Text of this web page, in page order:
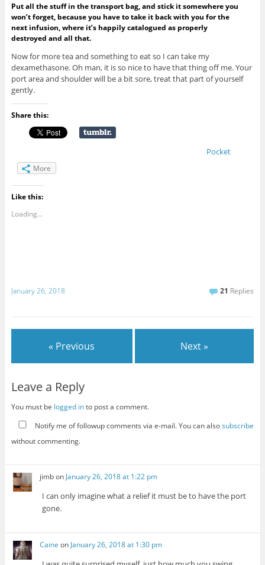
Put all the stuff in the transport bag, and stick it somewhere you
won’t forget, because you have to take it back with you for the
next infusion, where it’s happily catalogued as properly
destroyed and all that.
Now for more tea and something to eat so I can take my
dexamethasone. Oh man, it is so nice to have that thing off me. Your
port area and shoulder will be a bit sore, treat that part of yourself
gently.
Share this:
Pocket
More
Like this:
Loading...
January 26, 2018 21 Replies
« Previous Next »
Leave a Reply
You must be logged into post a comment.
Notify me of followup comments via e-mail. You can alsosubscribe
without commenting.
jimbon January 26, 2018 at 1:22 pm
I can only imagine what a relief it must be to have the port
gone.
Caine on January 26, 2018 at 1:30 pm